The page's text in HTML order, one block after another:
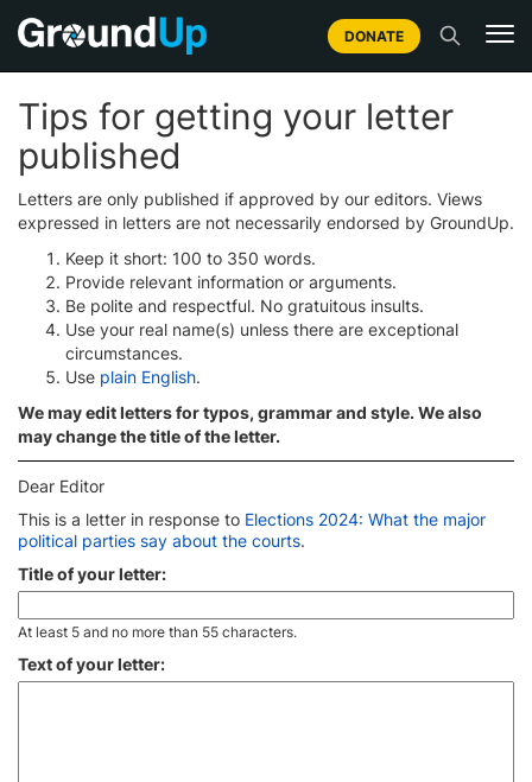
DONATE
Tips for getting your letter
published
Letters are only published if approved by our editors. Views
expressed in letters are not necessarily endorsed by GroundUp.
Keep it short: 100 to 350 words.
Provide relevant information or arguments.
Be polite and respectful. No gratuitous insults.
Use your real name(s) unless there are exceptional
circumstances.
Use plain English.
We may edit letters for typos, grammar and style. We also
may change the title of the letter.
Dear Editor
This is a letter in response to Elections 2024: What the major
political parties say about the courts.
Title of your letter:
At least 5 and no more than 55 characters.
Text of your letter: